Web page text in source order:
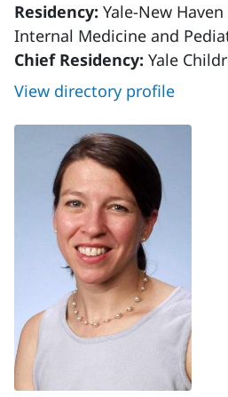
Residency: Yale-New
Internal Medicine and
Chief Residency: Yale
View directory profile